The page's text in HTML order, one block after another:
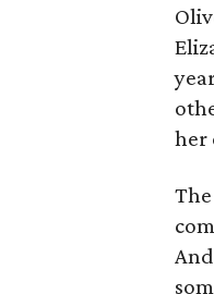
her